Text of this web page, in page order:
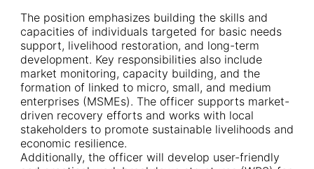
The position emphasizes building the skills and
capacities of individuals targeted for basic needs
support, livelihood restoration, and long-term
development. Key responsibilities also include
market monitoring, capacity building, and the
formation of linked to micro, small, and medium
enterprises (MSMEs). The officer supports market-
driven recovery efforts and works with local
stakeholders to promote sustainable livelihoods and
economic resilience.
Additionally, the officer will develop user-friendly